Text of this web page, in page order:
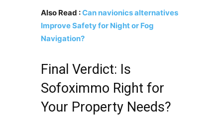
Also Read :Can navionics alternatives
Improve Safety for Night or Fog
Navigation?
Final Verdict: Is
Sofoximmo Right for
Your Property Needs?